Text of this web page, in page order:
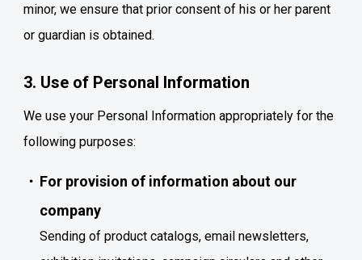
minor, we ensure that prior consent of his or her parent
or guardian is obtained.
3. Use of Personal Information
We use your Personal Information appropriately for the
following purposes:
For provision of information about our
company
Sending of product catalogs, email newsletters,